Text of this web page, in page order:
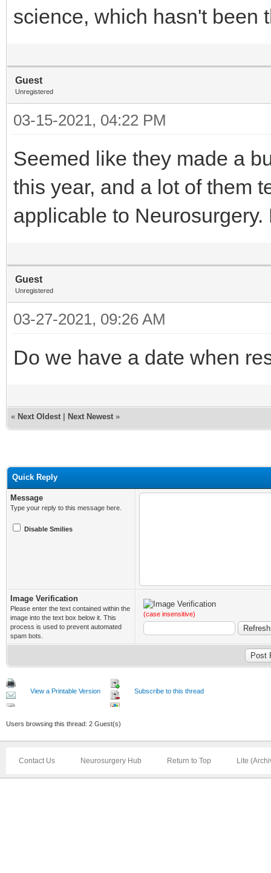
science, which hasn't been
Guest
Unregistered
03-15-2021, 04:22 PM
Seemed like they made a
this year, and a lot of them
applicable to
Guest
Unregistered
03-27-2021, 09:26 AM
Do we have a date when
« Next Oldest Next Newest »
Quick Reply
Message
Type your reply to this message here.
Disable Smilies
Image Verification
Please enter the text contained within the
image into the text box below it. This
process is used to prevent automated
spam bots.
(case insensitive)
View a Printable Version Subscribe to this thread
Users browsing this thread: 2 Guest(s)
Contact Us Neurosurgery Hub Return to Top Lite